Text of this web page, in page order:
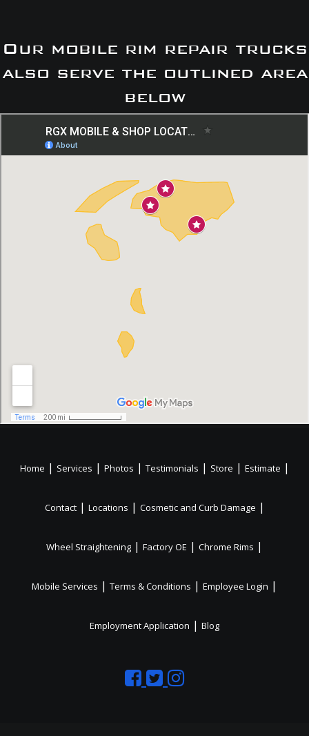
Our mobile rim repair trucks
also serve the outlined area
below
Home | Services | Photos | Testimonials | Store | Estimate |
Contact | Locations | Cosmetic and Curb Damage |
Wheel Straightening | Factory OE | Chrome Rims |
Mobile Services | Terms & Conditions | Employee Login |
Employment Application | Blog
LikeFollow
Like